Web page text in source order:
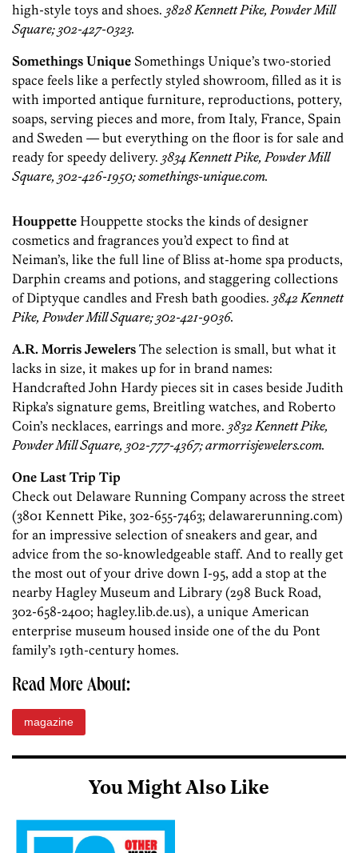
high-style toys and shoes. 3828 Kennett Pike, Powder Mill
Square; 302-427-0323.
Somethings Unique Somethings Unique’s two-storied
space feels like a perfectly styled showroom, filled as it is
with imported antique furniture, reproductions, pottery,
soaps, serving pieces and more, from Italy, France, Spain
and Sweden — but everything on the floor is for sale and
ready for speedy delivery. 3834 Kennett Pike, Powder Mill
Square, 302-426-1950; somethings-unique.com.
Houppette Houppette stocks the kinds of designer
cosmetics and fragrances you’d expect to find at
Neiman’s, like the full line of Bliss at-home spa products,
Darphin creams and potions, and staggering collections
of Diptyque candles and Fresh bath goodies. 3842 Kennett
Pike, Powder Mill Square; 302-421-9036.
A.R. Morris Jewelers The selection is small, but what it
lacks in size, it makes up for in brand names:
Handcrafted John Hardy pieces sit in cases beside Judith
Ripka’s signature gems, Breitling watches, and Roberto
Coin’s necklaces, earrings and more. 3832 Kennett Pike,
Powder Mill Square, 302-777-4367; armorrisjewelers.com.
One Last Trip Tip
Check out Delaware Running Company across the street
(3801 Kennett Pike, 302-655-7463; delawarerunning.com)
for an impressive selection of sneakers and gear, and
advice from the so-knowledgeable staff. And to really get
the most out of your drive down I-95, add a stop at the
nearby Hagley Museum and Library (298 Buck Road,
302-658-2400; hagley.lib.de.us), a unique American
enterprise museum housed inside one of the du Pont
family’s 19th-century homes.
Read More About:
magazine
You Might Also Like